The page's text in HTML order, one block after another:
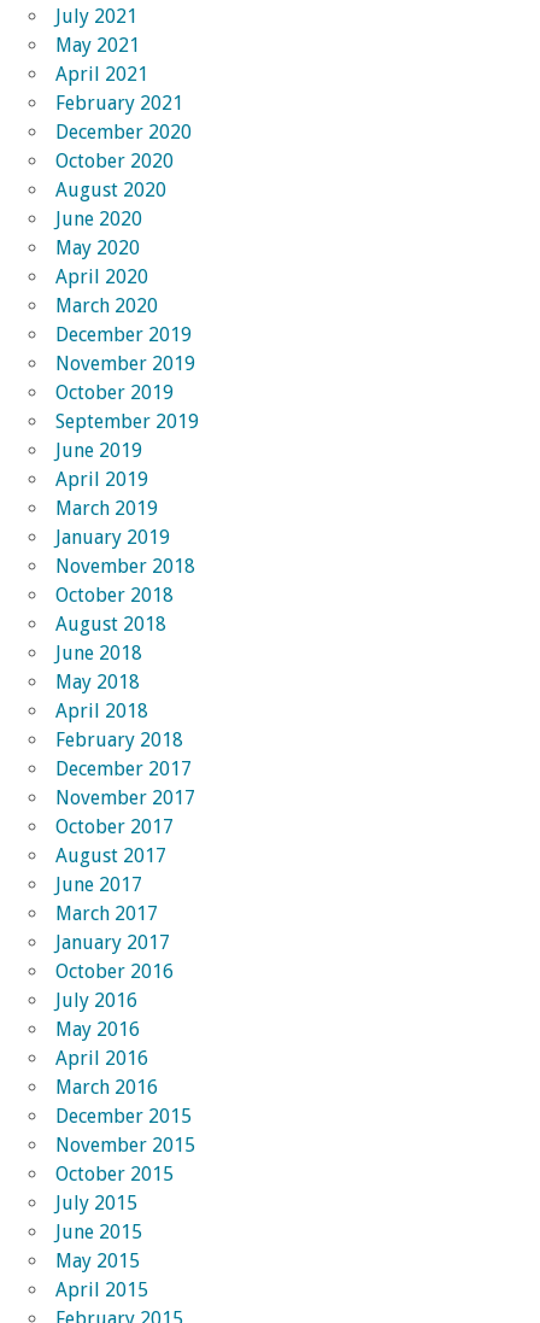
July 2021
May 2021
April 2021
February 2021
December 2020
October 2020
August 2020
June 2020
May 2020
April 2020
March 2020
December 2019
November 2019
October 2019
September 2019
June 2019
April 2019
March 2019
January 2019
November 2018
October 2018
August 2018
June 2018
May 2018
April 2018
February 2018
December 2017
November 2017
October 2017
August 2017
June 2017
March 2017
January 2017
October 2016
July 2016
May 2016
April 2016
March 2016
December 2015
November 2015
October 2015
July 2015
June 2015
May 2015
April 2015